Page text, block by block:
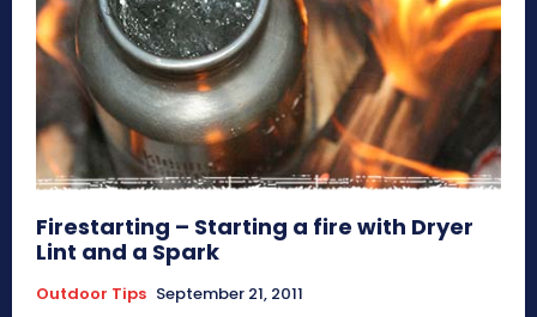
Firestarting – Starting a fire with Dryer
Lint and a Spark
Outdoor Tips September 21, 2011